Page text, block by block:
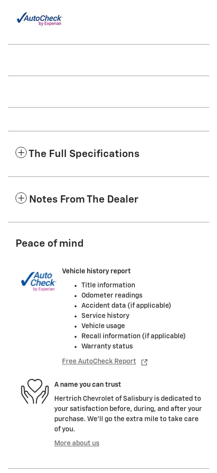
The Full Specifications
Notes From The Dealer
Peace of mind
Vehicle history report
Title information
Odometer readings
Accident data (if applicable)
Service history
Vehicle usage
Recall information (if applicable)
Warranty status
Free AutoCheck Report
A name you can trust
Hertrich Chevrolet of Salisbury is dedicated to
your satisfaction before, during, and after your
purchase. We'll go the extra mile to take care
of you.
More about us